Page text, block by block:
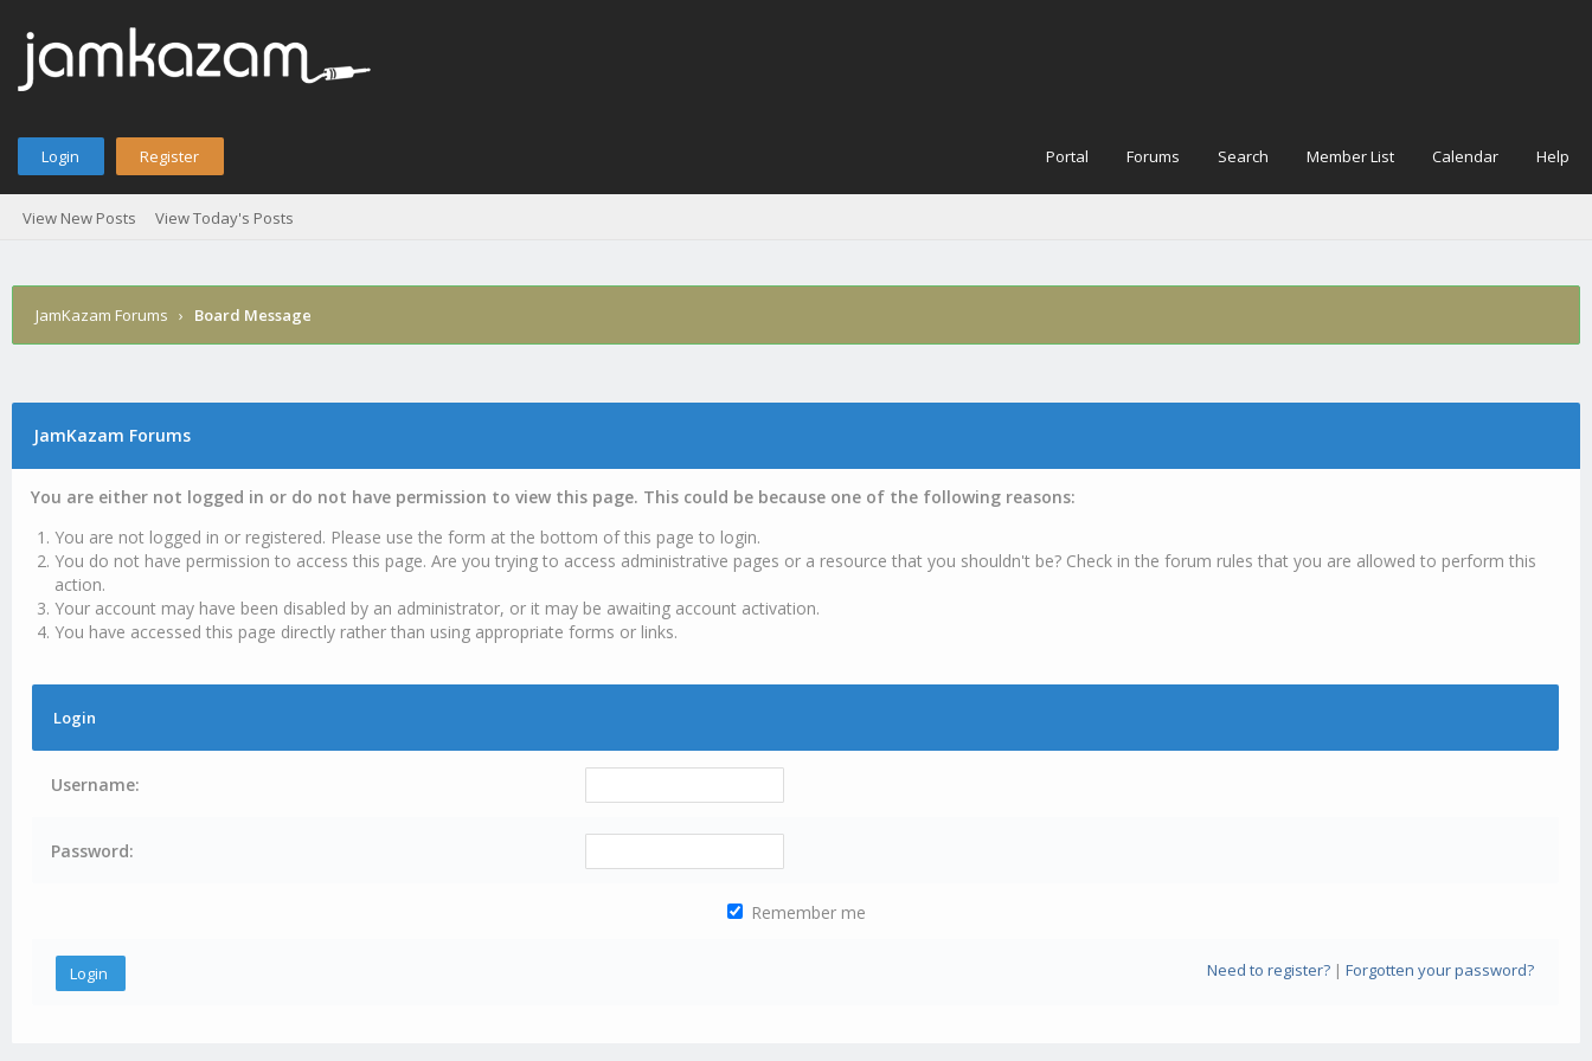
Login Register Portal Forums Search Member List Calendar Help
View New Posts View Today's Posts
JamKazam Forums › Board Message
JamKazam Forums
You are either not logged in or do not have permission to view this page. This could be because one of the following reasons:
You are not logged in or registered. Please use the form at the bottom of this page to login.
You do not have permission to access this page. Are you trying to access administrative pages or a resource that you shouldn't be? Check in the forum rules that you are allowed to perform this
action.
Your account may have been disabled by an administrator, or it may be awaiting account activation.
You have accessed this page directly rather than using appropriate forms or links.
Login
Username:
Password:
Remember me
Need to register?| Forgotten your password?